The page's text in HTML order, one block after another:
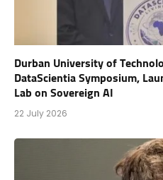
Durban University of
DataScientia Symposium,
Lab on Sovereign AI
22 July 2026